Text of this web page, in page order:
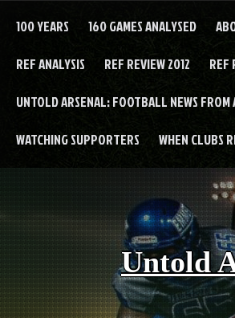
100 YEARS 160 GAMES ANALYSED
REF ANALYSIS REF REVIEW 2012 REF
UNTOLD ARSENAL: FOOTBALL NEWS
WATCHING SUPPORTERS WHEN CLUBS
Untold